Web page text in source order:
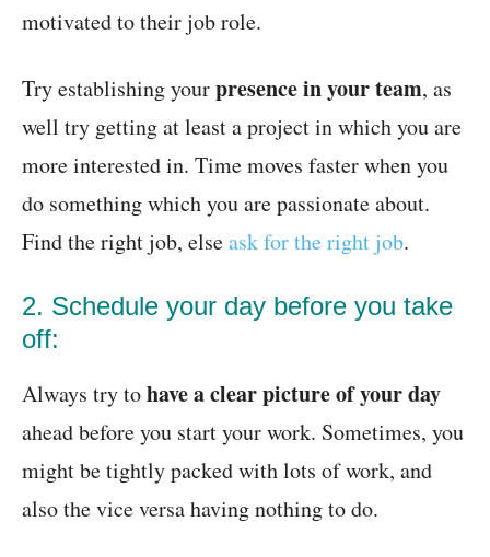
motivated to their job role.
Try establishing yourpresence in your team, as
well try getting at least a project in which you are
more interested in. Time moves faster when you
do something which you are passionate about.
Find the right job, elseask for the right job.
2. Schedule your day before you take
off:
Always try tohave a clear picture of your day
ahead before you start your work. Sometimes, you
might be tightly packed with lots of work, and
also the vice versa having nothing to do.